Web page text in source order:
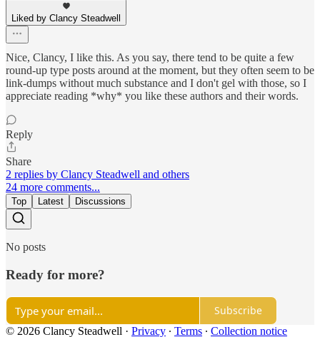
Liked by Clancy Steadwell
Nice, Clancy, I like this. As you say, there tend to be quite a few
round-up type posts around at the moment, but they often seem to be
link-dumps without much substance and I don't gel with those, so I
appreciate reading *why* you like these authors and their words.
Reply
Share
2 replies by Clancy Steadwell and others
24 more comments...
Top Latest Discussions
No posts
Ready for more?
Subscribe
© 2026 Clancy Steadwell · Privacy ∙ Terms ∙ Collection notice